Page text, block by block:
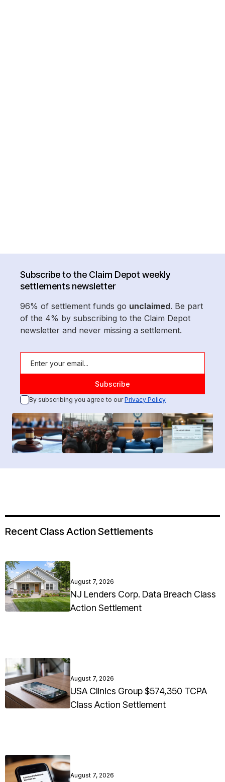
Subscribe to the Claim Depot weekly
settlements newsletter
96% of settlement funds go unclaimed. Be part
of the 4% by subscribing to the Claim Depot
newsletter and never missing a settlement.
By subscribing you agree to ourPrivacy Policy
Recent Class Action Settlements
August 7, 2026
NJ Lenders Corp. Data Breach Class
Action Settlement
August 7, 2026
USA Clinics Group $574,350 TCPA
Class Action Settlement
August 7, 2026